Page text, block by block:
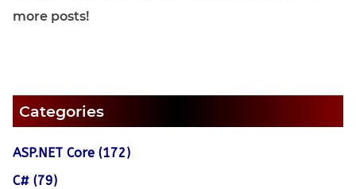
more posts!
Categories
ASP.NET Core (172)
C# (79)